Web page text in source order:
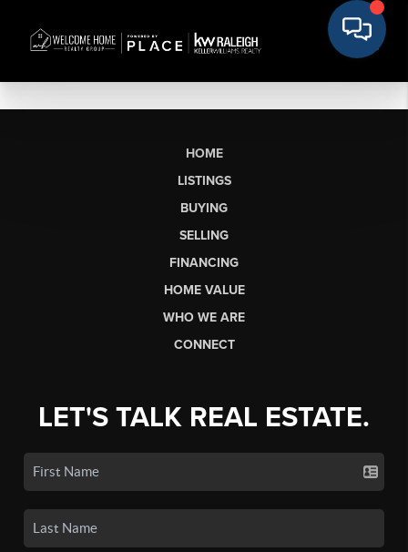
HOME
LISTINGS
BUYING
SELLING
FINANCING
HOME VALUE
WHO WE ARE
CONNECT
LET'S TALK REAL ESTATE.